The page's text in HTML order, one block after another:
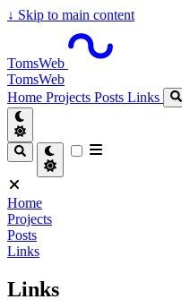
↓ Skip to main content
TomsWeb
TomsWeb
Home Projects Posts Links
Home
Projects
Posts
Links
Links